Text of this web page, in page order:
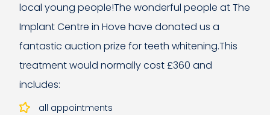
local young people!The wonderful people at The
Implant Centre in Hove have donated us a
fantastic auction prize for teeth whitening.This
treatment would normally cost £360 and
includes:
all appointments